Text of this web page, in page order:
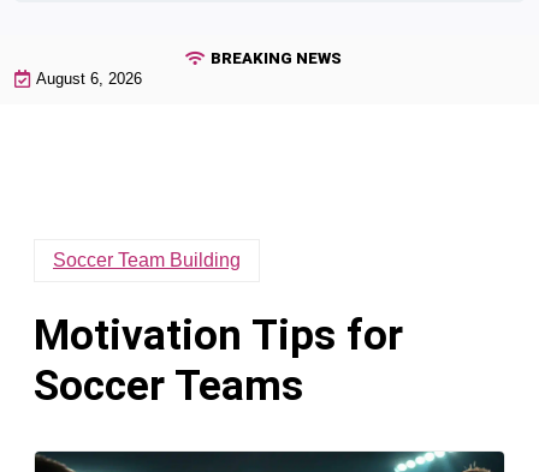
BREAKING NEWS
August 6, 2026
Soccer Team Building
Motivation Tips for
Soccer Teams